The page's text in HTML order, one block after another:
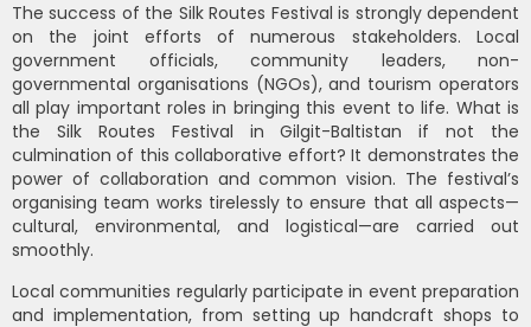
The success of the Silk Routes Festival is strongly dependent
on the joint efforts of numerous stakeholders. Local
government officials, community leaders, non-
governmental organisations (NGOs), and tourism operators
all play important roles in bringing this event to life. What is
the Silk Routes Festival in Gilgit-Baltistan if not the
culmination of this collaborative effort? It demonstrates the
power of collaboration and common vision. The festival’s
organising team works tirelessly to ensure that all aspects—
cultural, environmental, and logistical—are carried out
smoothly.
Local communities regularly participate in event preparation
and implementation, from setting up handcraft shops to